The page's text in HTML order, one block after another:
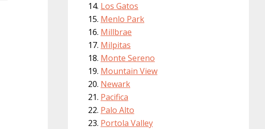
Los Gatos
Menlo Park
Millbrae
Milpitas
Monte Sereno
Mountain View
Newark
Pacifica
Palo Alto
Portola Valley